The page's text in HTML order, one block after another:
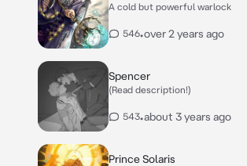
A cold but powerful warlock
546•over 2 years ago
Spencer
(Read description!)
543•about 3 years ago
Prince Solaris